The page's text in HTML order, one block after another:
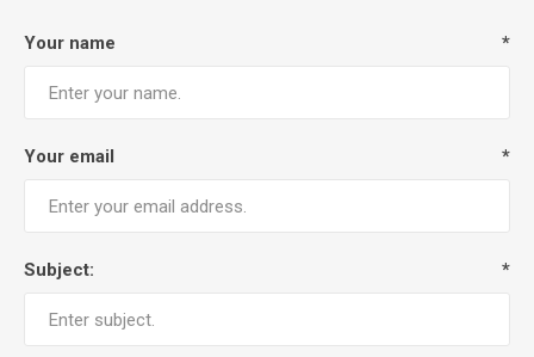
Your name *
Your email *
Subject: *